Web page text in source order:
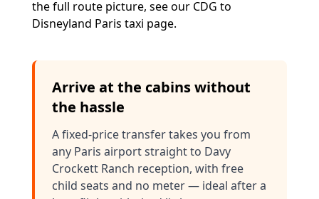
the full route picture, see our CDG to
Disneyland Paris taxi page.
Arrive at the cabins without
the hassle
A fixed-price transfer takes you from
any Paris airport straight to Davy
Crockett Ranch reception, with free
child seats and no meter — ideal after a